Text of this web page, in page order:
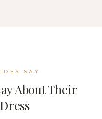
SAY
About Their